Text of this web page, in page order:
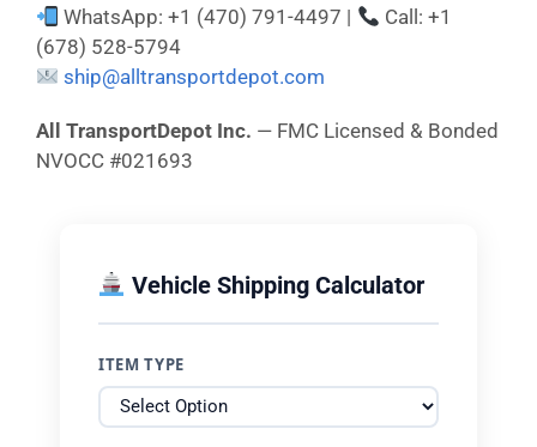
WhatsApp: +1 (470) 791-4497 |
Call: +1
(678) 528-5794
ship@alltransportdepot.com
All TransportDepot Inc. — FMC Licensed & Bonded
NVOCC #021693
Vehicle Shipping Calculator
ITEM TYPE